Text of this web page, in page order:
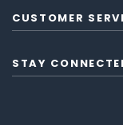
CUSTOMER
STAY